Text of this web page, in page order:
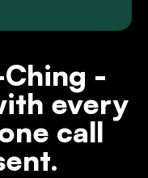
-
every
call